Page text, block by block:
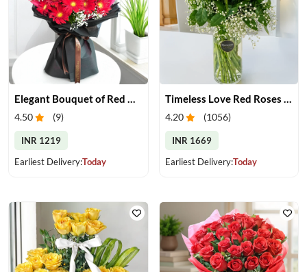
Elegant Bouquet of Red Gerberas
4.50 (9)
INR 1219
Earliest Delivery:Today
Timeless Love Red Roses in Vase
4.20 (1056)
INR 1669
Earliest Delivery:Today